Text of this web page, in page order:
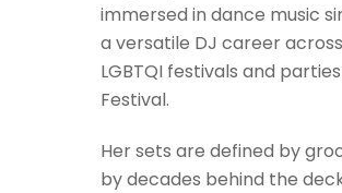
immersed in dance music
a versatile DJ career
LGBTQI festivals and
Festival.
Her sets are defined by
by decades behind the